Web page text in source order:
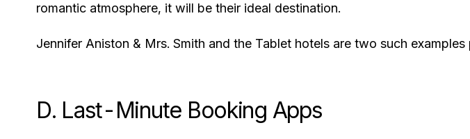
romantic atmosphere, it will be their ideal destination.
Jennifer Aniston & Mrs. Smith and the Tablet hotels are two such
D. Last-Minute Booking Apps